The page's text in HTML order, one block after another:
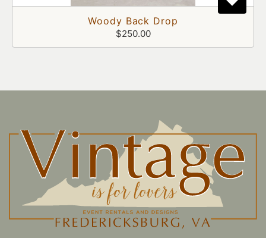
Woody Back Drop
$250.00